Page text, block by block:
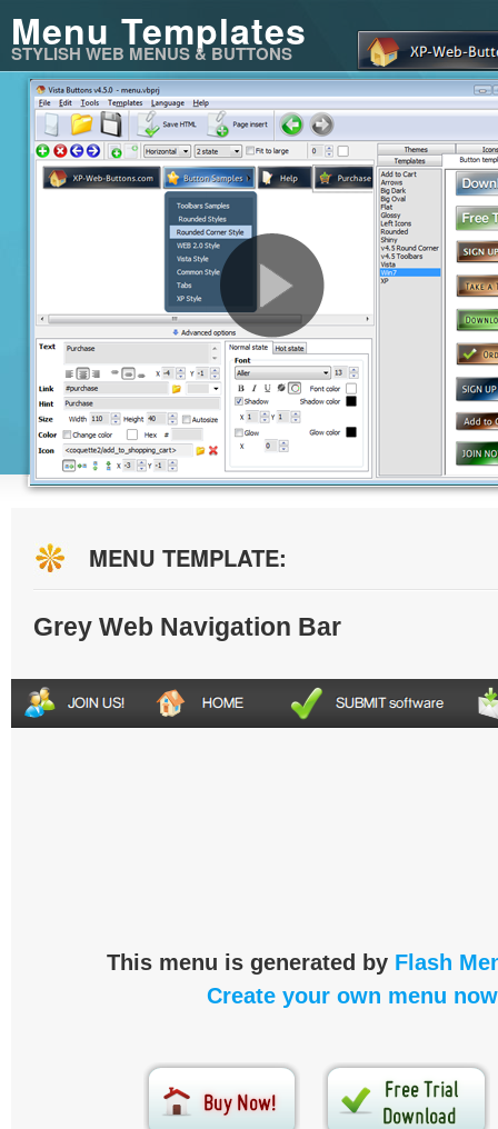
Menu Templates
STYLISH WEB MENUS & BUTTONS
MENU TEMPLATE:
Grey Web Navigation Bar
This menu is generated by Flash
Create your own menu